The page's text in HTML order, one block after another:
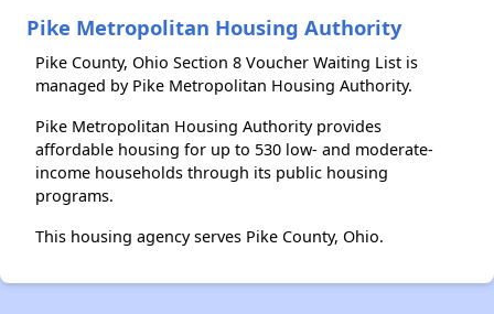
Pike Metropolitan Housing Authority
Pike County, Ohio Section 8 Voucher Waiting List is
managed by Pike Metropolitan Housing Authority.
Pike Metropolitan Housing Authority provides
affordable housing for up to 530 low- and moderate-
income households through its public housing
programs.
This housing agency serves Pike County, Ohio.